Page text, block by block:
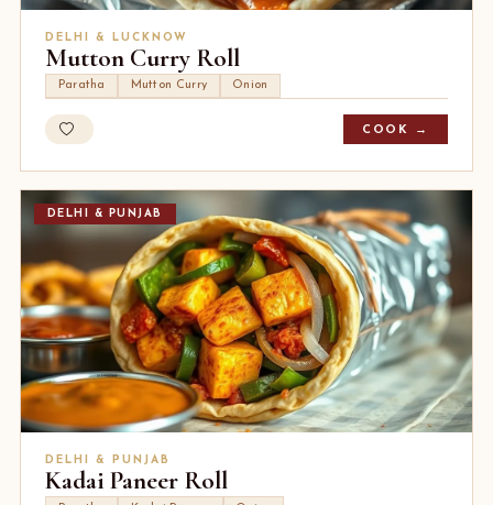
DELHI & LUCKNOW
Mutton Curry Roll
Paratha Mutton Curry Onion
COOK →
DELHI & PUNJAB
DELHI & PUNJAB
Kadai Paneer Roll